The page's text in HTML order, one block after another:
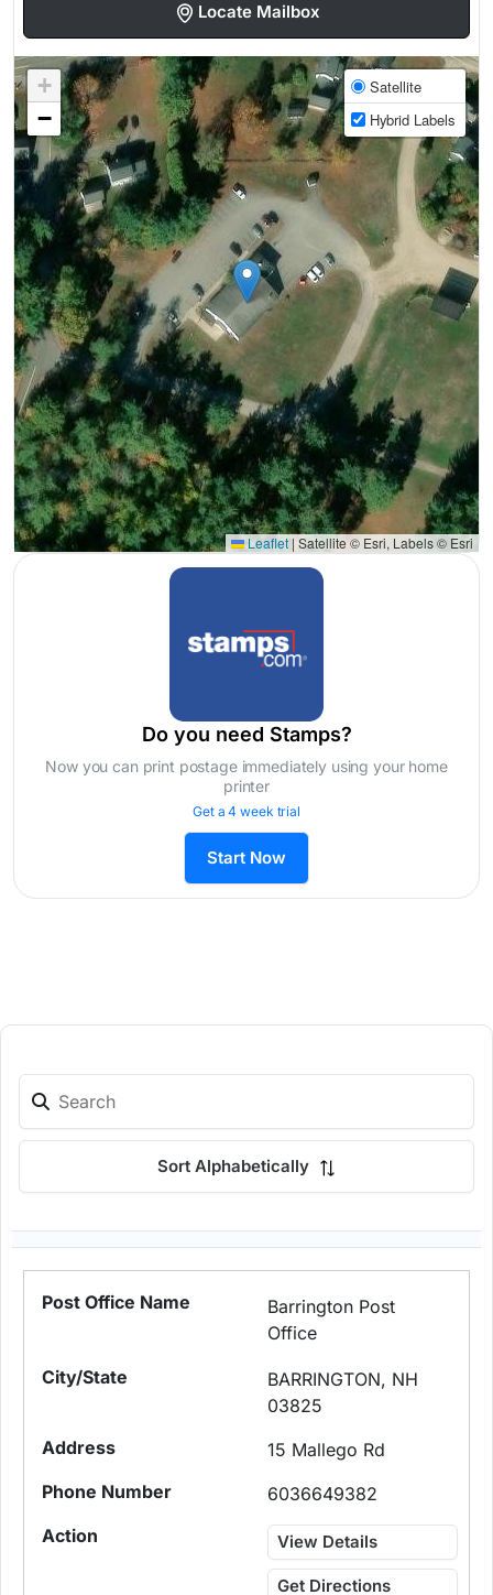
Locate Mailbox
+
−
Satellite
Hybrid Labels
Leaflet | Satellite © Esri, Labels © Esri
Do you need Stamps?
Now you can print postage immediately using your home
printer
Get a 4 week trial
Start Now
Sort Alphabetically
Barrington Post
Office
BARRINGTON, NH
03825
15 Mallego Rd
6036649382
View Details
Get Directions